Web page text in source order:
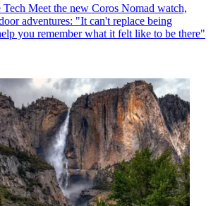
Tech Meet the new Coros Nomad watch,
adventures: "It can't replace being
you remember what it felt like to be there"